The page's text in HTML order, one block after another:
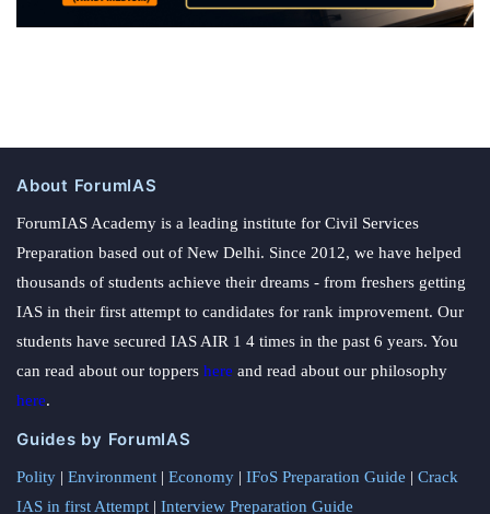
About ForumIAS
ForumIAS Academy is a leading institute for Civil Services
Preparation based out of New Delhi. Since 2012, we have helped
thousands of students achieve their dreams - from freshers getting
IAS in their first attempt to candidates for rank improvement. Our
students have secured IAS AIR 1 4 times in the past 6 years. You
can read about our toppers here and read about our philosophy
here.
Guides by ForumIAS
Polity | Environment | Economy | IFoS Preparation Guide | Crack
IAS in first Attempt | Interview Preparation Guide